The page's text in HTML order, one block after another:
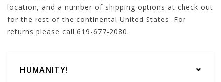
location, and a number of shipping options at check out
for the rest of the continental United States. For
returns please call 619-677-2080.
HUMANITY!